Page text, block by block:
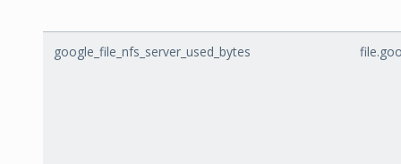
google_file_nfs_server_used_bytes